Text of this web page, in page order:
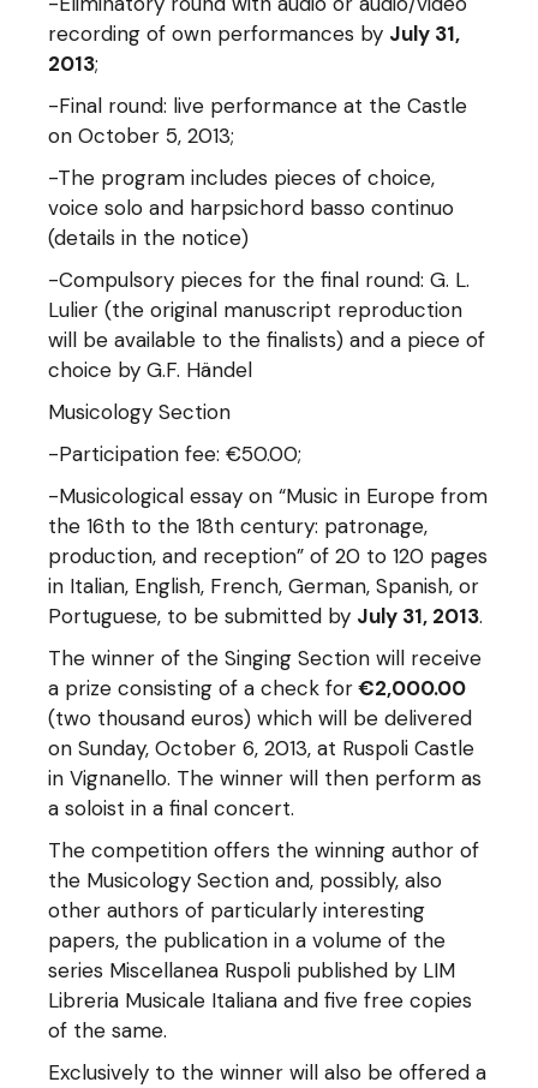
recording of own performances by July 31,
2013;
-Final round: live performance at the Castle
on October 5, 2013;
-The program includes pieces of choice,
voice solo and harpsichord basso continuo
(details in the notice)
-Compulsory pieces for the final round: G. L.
Lulier (the original manuscript reproduction
will be available to the finalists) and a piece of
choice by G.F. Händel
Musicology Section
-Participation fee: €50.00;
-Musicological essay on “Music in Europe from
the 16th to the 18th century: patronage,
production, and reception” of 20 to 120 pages
in Italian, English, French, German, Spanish, or
Portuguese, to be submitted by July 31, 2013.
The winner of the Singing Section will receive
a prize consisting of a check for€2,000.00
(two thousand euros) which will be delivered
on Sunday, October 6, 2013, at Ruspoli Castle
in Vignanello. The winner will then perform as
a soloist in a final concert.
The competition offers the winning author of
the Musicology Section and, possibly, also
other authors of particularly interesting
papers, the publication in a volume of the
series Miscellanea Ruspoli published by LIM
Libreria Musicale Italiana and five free copies
of the same.
Exclusively to the winner will also be offered a